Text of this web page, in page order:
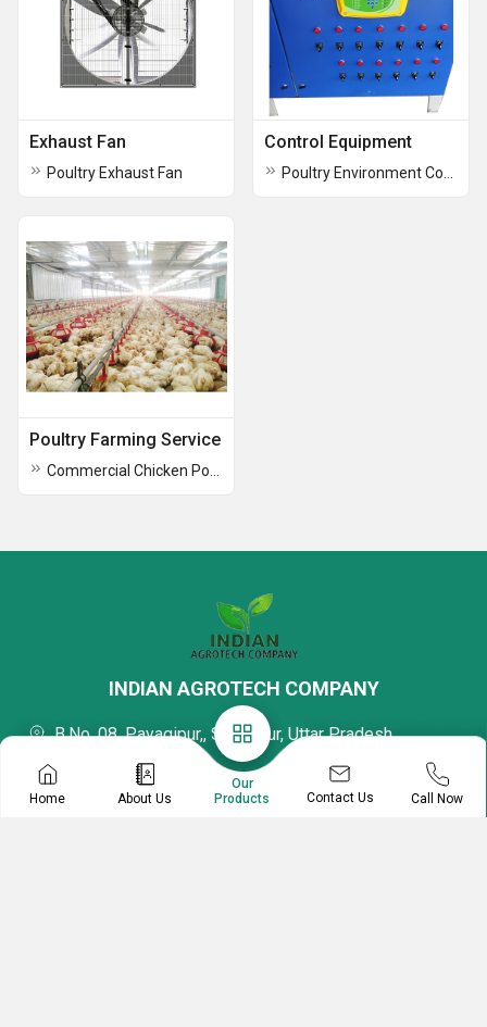
Exhaust Fan
Poultry Exhaust Fan
Control Equipment
Poultry Farming Service
Home About Us
Our
Products
Contact Us Call Now
INDIAN AGROTECH COMPANY
B.No. 08, Payagipur,, Sultanpur, Uttar Pradesh,
228001, India
Mr Indian Agrotech Company